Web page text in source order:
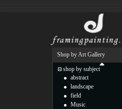
Shop by Art Gallery
shop by subject
abstract
landscape
field
Music